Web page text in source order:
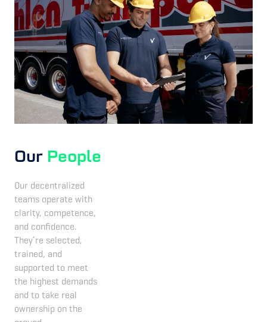
Our People
Our decentralized
teams operate with
clarity, competence,
and confidence.
They’re selected,
trained, and
supported to meet
the highest demands
and to take real
ownership on the